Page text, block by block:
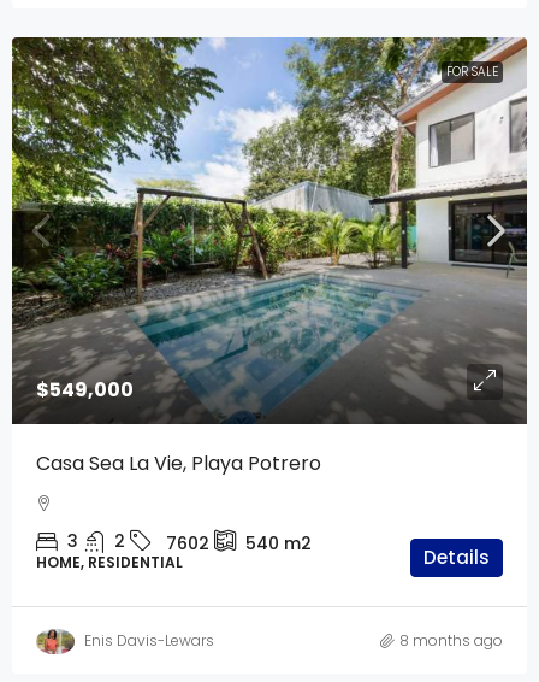
FOR SALE
$549,000
Casa Sea La Vie, Playa Potrero
3 2 7602 540 m2
HOME, RESIDENTIAL Details
Enis Davis-Lewars 8 months ago